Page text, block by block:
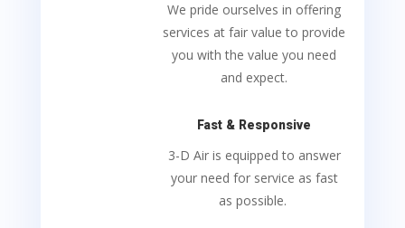
We pride ourselves in offering
services at fair value to provide
you with the value you need
and expect.
Fast & Responsive
3-D Air is equipped to answer
your need for service as fast
as possible.